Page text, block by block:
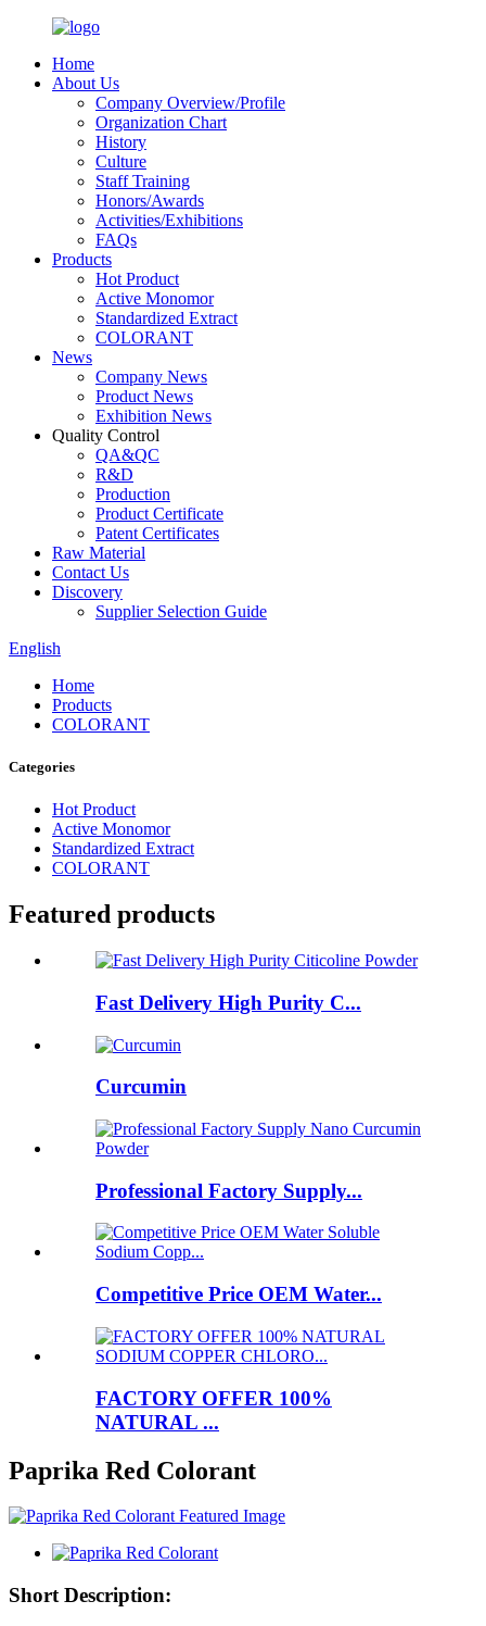
Home
About Us
Company Overview/Profile
Organization Chart
History
Culture
Staff Training
Honors/Awards
Activities/Exhibitions
FAQs
Products
Hot Product
Active Monomor
Standardized Extract
COLORANT
News
Company News
Product News
Exhibition News
Quality Control
QA&QC
R&D
Production
Product Certificate
Patent Certificates
Raw Material
Contact Us
Discovery
Supplier Selection Guide
English
Home
Products
COLORANT
Categories
Hot Product
Active Monomor
Standardized Extract
COLORANT
Featured products
Fast Delivery High Purity C...
Curcumin
Professional Factory Supply...
Competitive Price OEM Water...
FACTORY OFFER 100%
NATURAL ...
Paprika Red Colorant
Short Description: